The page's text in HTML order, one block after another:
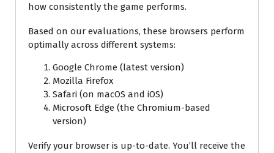
how consistently the game performs.
Based on our evaluations, these browsers perform
optimally across different systems:
Google Chrome (latest version)
Mozilla Firefox
Safari (on macOS and iOS)
Microsoft Edge (the Chromium-based
version)
Verify your browser is up-to-date. You’ll receive the